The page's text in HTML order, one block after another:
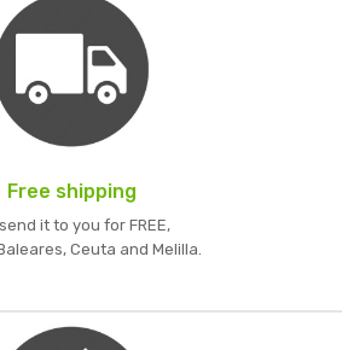
Free shipping
it to you for FREE,
Ceuta and Melilla.